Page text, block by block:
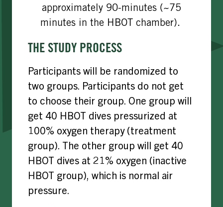
approximately 90-minutes (~75
minutes in the HBOT chamber).
THE STUDY PROCESS
Participants will be randomized to
two groups. Participants do not get
to choose their group. One group will
get 40 HBOT dives pressurized at
100% oxygen therapy (treatment
group). The other group will get 40
HBOT dives at 21% oxygen (inactive
HBOT group), which is normal air
pressure.